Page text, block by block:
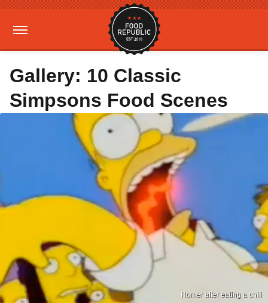
Gallery: 10 Classic
Simpsons Food Scenes
Homer after eating a chili